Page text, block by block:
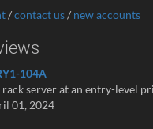
/contact us/ new accounts
104A
server at an entry-level
01, 2024